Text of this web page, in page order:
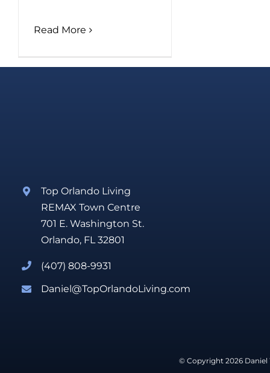
Read More
Top Orlando Living
REMAX Town Centre
701 E. Washington St.
Orlando, FL 32801
(407) 808-9931
Daniel@TopOrlandoLiving.com
© Copyright 2026